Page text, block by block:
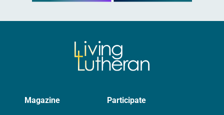
Magazine Participate